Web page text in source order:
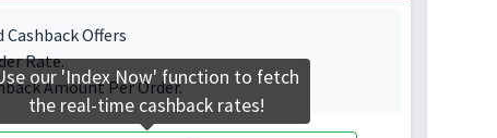
Cashback Offers
Rate.
Amount Per Order.
our 'Index Now' function to fetch
the real-time cashback rates!